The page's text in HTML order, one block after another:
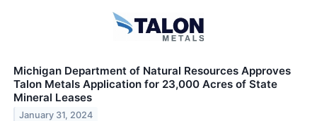
Michigan Department of Natural Resources Approves
Talon Metals Application for 23,000 Acres of State
Mineral Leases
January 31, 2024